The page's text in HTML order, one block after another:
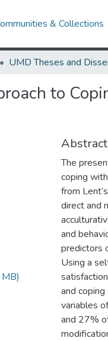
& Collections
to
Abstract
The
coping
from
direct and
and
predictors
Using a
and
variables
and 27%